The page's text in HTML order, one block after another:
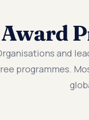
Award
and
programmes.